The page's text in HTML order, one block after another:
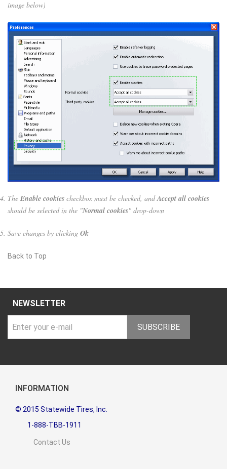
image below)
The Enable cookies checkbox must be checked, andAccept all cookies
should be selected in the "Normal cookies" drop-down
Save changes by clicking Ok
Back to Top
NEWSLETTER
SUBSCRIBE
INFORMATION
© 2015 Statewide Tires, Inc.
1-888-TBB-1911
Contact Us